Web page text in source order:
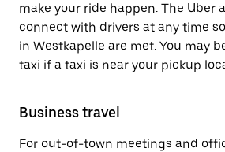
make your ride happen. The Uber
connect with drivers at any time
in Westkapelle are met. You may
taxi if a taxi is near your pickup
Business travel
For out-of-town meetings and